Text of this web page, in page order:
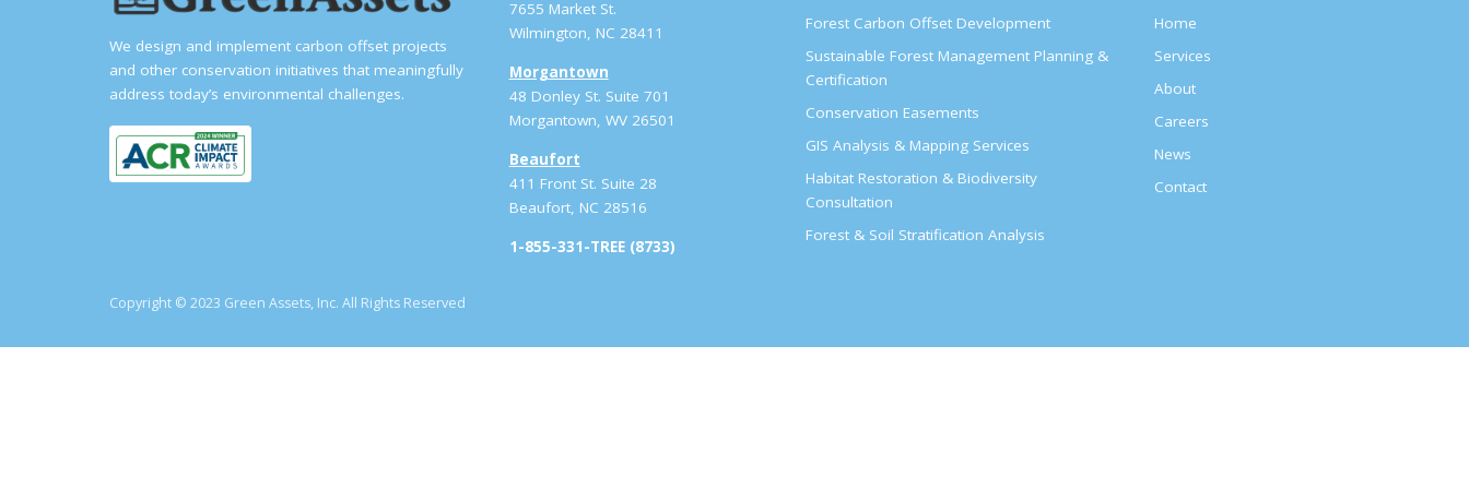
We design and implement carbon offset projects
and other conservation initiatives that meaningfully
address today’s environmental challenges.
7655 Market St.
Wilmington, NC 28411
Morgantown
48 Donley St. Suite 701
Morgantown, WV 26501
Beaufort
411 Front St. Suite 28
Beaufort, NC 28516
1-855-331-TREE (8733)
Forest Carbon Offset Development
Sustainable Forest Management Planning &
Certification
Conservation Easements
GIS Analysis & Mapping Services
Habitat Restoration & Biodiversity
Consultation
Forest & Soil Stratification Analysis
Home
Services
About
Careers
News
Contact
Copyright © 2023 Green Assets, Inc. All Rights Reserved